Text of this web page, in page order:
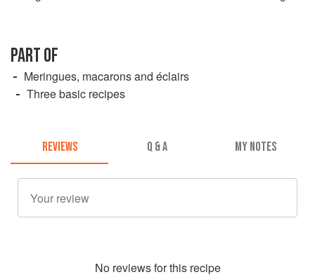
PART OF
Meringues, macarons and éclairs
Three basic recipes
REVIEWS Q & A MY NOTES
No reviews for this recipe